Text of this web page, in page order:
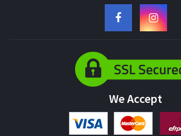
We Accept